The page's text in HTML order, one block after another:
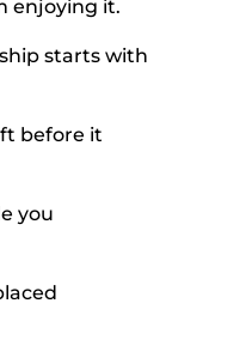
enjoying it.
starts with
before it
you